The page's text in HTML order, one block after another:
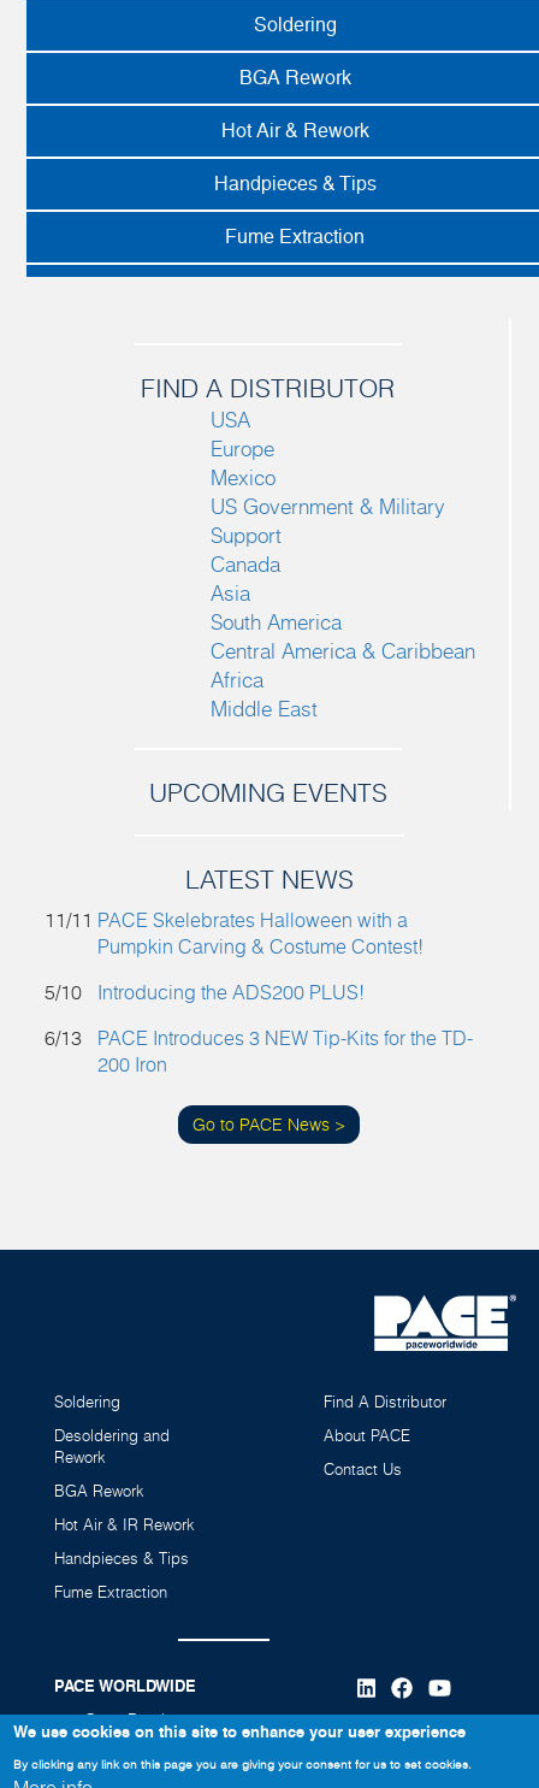
Soldering
BGA Rework
Hot Air & Rework
Handpieces & Tips
Fume Extraction
FIND A DISTRIBUTOR
USA
Europe
Mexico
US Government & Military
Support
Canada
Asia
South America
Central America & Caribbean
Africa
Middle East
UPCOMING EVENTS
LATEST NEWS
11/11 PACE Skelebrates Halloween with a
Pumpkin Carving & Costume Contest!
5/10
Introducing the ADS200 PLUS!
6/13
PACE Introduces 3 NEW Tip-Kits for the TD-
200 Iron
Go to PACE News >
Soldering
Desoldering and
Rework
BGA Rework
Hot Air & IR Rework
Handpieces & Tips
Fume Extraction
Find A Distributor
About PACE
Contact Us
PACE WORLDWIDE
346 Grant Road
We use cookies on this site to enhance your user experience
By clicking any link on this page you are giving your consent for us to set cookies.